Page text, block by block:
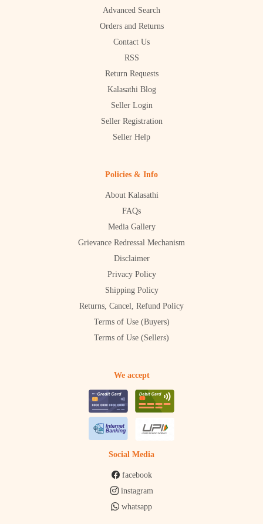
Advanced Search
Orders and Returns
Contact Us
RSS
Return Requests
Kalasathi Blog
Seller Login
Seller Registration
Seller Help
Policies & Info
About Kalasathi
FAQs
Media Gallery
Grievance Redressal Mechanism
Disclaimer
Privacy Policy
Shipping Policy
Returns, Cancel, Refund Policy
Terms of Use (Buyers)
Terms of Use (Sellers)
We accept
Social Media
facebook
instagram
whatsapp